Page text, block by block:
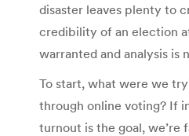
disaster leaves plenty to
credibility of an election
warranted and analysis is
To start, what were we
through online voting? If
turnout is the goal, we’re